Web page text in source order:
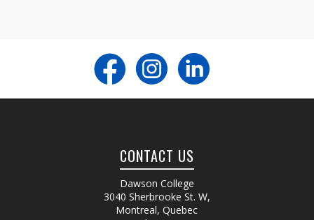
CONTACT US
Dawson College
3040 Sherbrooke St. W,
Montreal, Quebec